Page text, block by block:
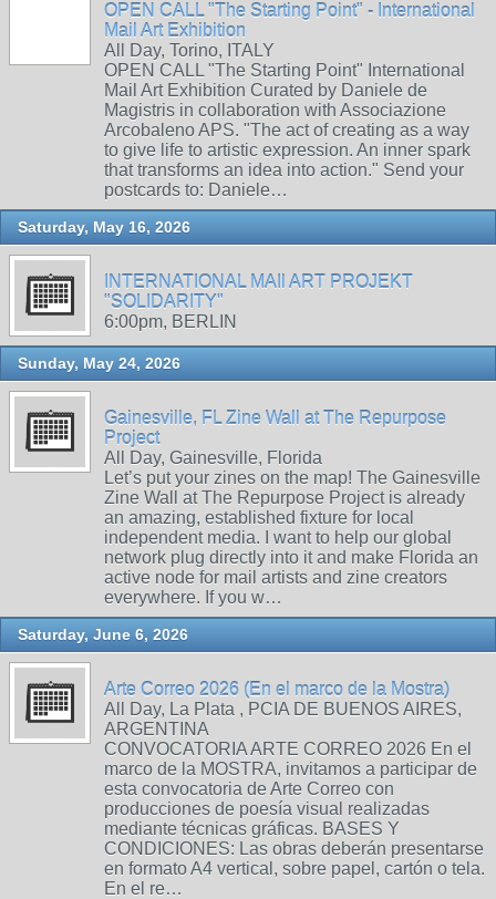
OPEN CALL "The Starting Point" - International
Mail Art Exhibition
All Day, Torino, ITALY
OPEN CALL "The Starting Point" International
Mail Art Exhibition Curated by Daniele de
Magistris in collaboration with Associazione
Arcobaleno APS. "The act of creating as a way
to give life to artistic expression. An inner spark
that transforms an idea into action." Send your
postcards to: Daniele…
Saturday, May 16, 2026
INTERNATIONAL MAIl ART PROJEKT
"SOLIDARITY"
6:00pm, BERLIN
Sunday, May 24, 2026
Gainesville, FL Zine Wall at The Repurpose
Project
All Day, Gainesville, Florida
Let’s put your zines on the map! The Gainesville
Zine Wall at The Repurpose Project is already
an amazing, established fixture for local
independent media. I want to help our global
network plug directly into it and make Florida an
active node for mail artists and zine creators
everywhere. If you w…
Saturday, June 6, 2026
Arte Correo 2026 (En el marco de la Mostra)
All Day, La Plata , PCIA DE BUENOS AIRES,
ARGENTINA
CONVOCATORIA ARTE CORREO 2026 En el
marco de la MOSTRA, invitamos a participar de
esta convocatoria de Arte Correo con
producciones de poesía visual realizadas
mediante técnicas gráficas. BASES Y
CONDICIONES: Las obras deberán presentarse
en formato A4 vertical, sobre papel, cartón o tela.
En el re…